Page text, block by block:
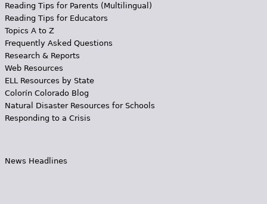
Reading Tips for Parents (Multilingual)
Reading Tips for Educators
Topics A to Z
Frequently Asked Questions
Research & Reports
Web Resources
ELL Resources by State
Colorín Colorado Blog
Natural Disaster Resources for Schools
Responding to a Crisis
News Headlines